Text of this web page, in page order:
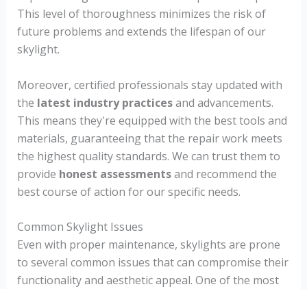
This level of thoroughness minimizes the risk of
future problems and extends the lifespan of our
skylight.
Moreover, certified professionals stay updated with
the latest industry practicesand advancements.
This means they're equipped with the best tools and
materials, guaranteeing that the repair work meets
the highest quality standards. We can trust them to
provide honest assessmentsand recommend the
best course of action for our specific needs.
Common Skylight Issues
Even with proper maintenance, skylights are prone
to several common issues that can compromise their
functionality and aesthetic appeal. One of the most